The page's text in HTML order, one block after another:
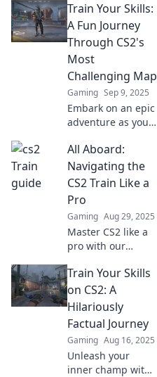
Train Your Skills:
A Fun Journey
Through CS2's
Most
Challenging Map
Gaming Sep 9, 2025
Embark on an epic
adventure as you
toughest map!
Unlock tips and
tricks to level up
your skills and
dominate the
competition!
All Aboard:
Navigating the
CS2 Train Like a
Pro
Gaming Aug 29, 2025
Master CS2 like a
pro with our
Discover tips,
tricks, and
strategies to
elevate your
gameplay and
dominate the
train!
Train Your Skills
on CS2: A
Hilariously
Factual Journey
Gaming Aug 16, 2025
Unleash your
inner champ with